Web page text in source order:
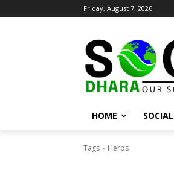
Friday, August 7, 2026
HOME SOCIAL
Tags Herbs